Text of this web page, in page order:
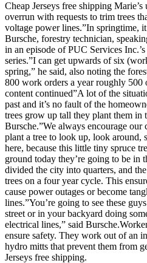
Cheap Jerseys free shipping
overrun with requests to trim trees
voltage power lines.”In springtime,
Bursche, forestry technician,
in an episode of PUC Services
series.”I can get upwards of six
spring,” he said, also noting the
800 work orders a year roughly
content continued”A lot of the
past and it’s no fault of the
trees grow up tall they plant them in
Bursche.”We always encourage our
plant a tree to look up, look around,
here, because this little tiny spruce
ground today they’re going to be in
divided the city into quarters, and
trees on a four year cycle. This
cause power outages or become
lines.”You’re going to see these
street or in your backyard doing
electrical lines,” said
ensure safety. They work out of an
hydro mitts that prevent them from
Jerseys free shipping.